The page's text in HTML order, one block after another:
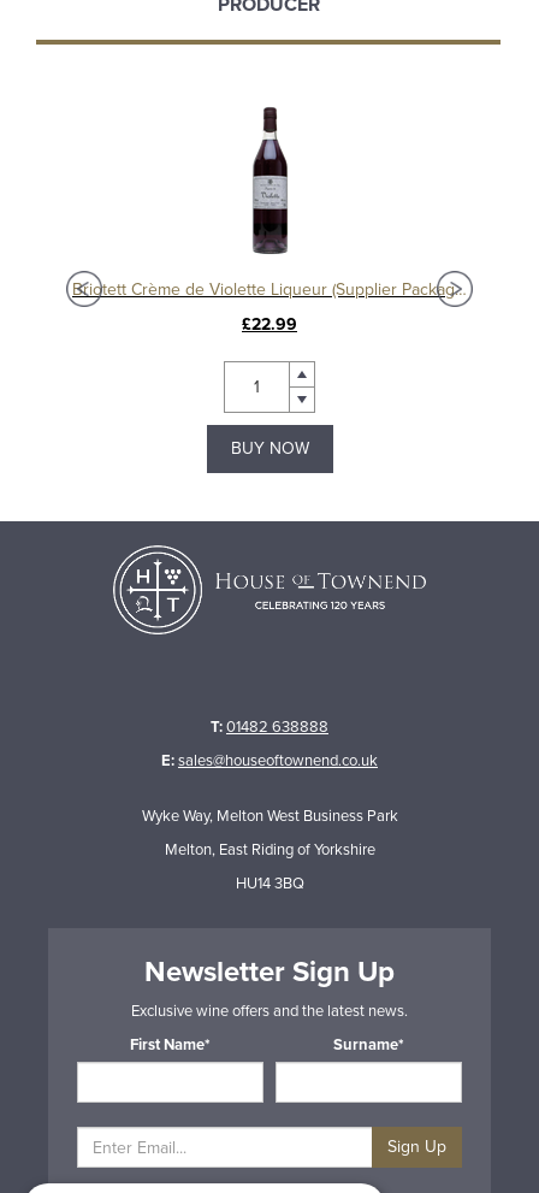
PRODUCER
Briotett Crème de Violette Liqueur (Supplier Packaging)
£22.99
BUY NOW
T:01482 638888
E:sales@houseoftownend.co.uk
Wyke Way, Melton West Business Park
Melton, East Riding of Yorkshire
HU14 3BQ
Newsletter Sign Up
Exclusive wine offers and the latest news.
First Name*
Surname*
Sign Up